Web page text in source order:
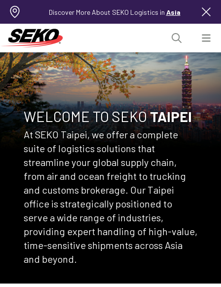
Discover More About SEKO Logistics in Asia
WELCOME TO SEKOTAIPEI
At SEKO Taipei, we offer a complete
suite of logistics solutions that
streamline your global supply chain,
from air and ocean freight to trucking
and customs brokerage. Our Taipei
office is strategically positioned to
serve a wide range of industries,
providing expert handling of high-value,
time-sensitive shipments across Asia
and beyond.